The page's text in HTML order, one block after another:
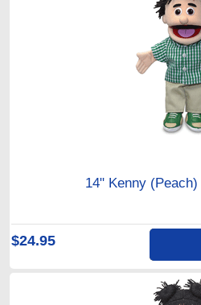
14" Kenny
$24.95